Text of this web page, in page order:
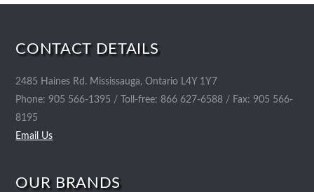
CONTACT DETAILS
2485 Haines Rd. Mississauga, Ontario L4Y 1Y7
Phone: 905 566-1395 / Toll-free: 866 627-6588 / Fax: 905 566-
8195
Email Us
OUR BRANDS